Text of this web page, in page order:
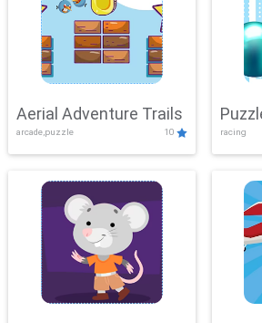
Aerial Adventure Trails
arcade,puzzle 10 racing